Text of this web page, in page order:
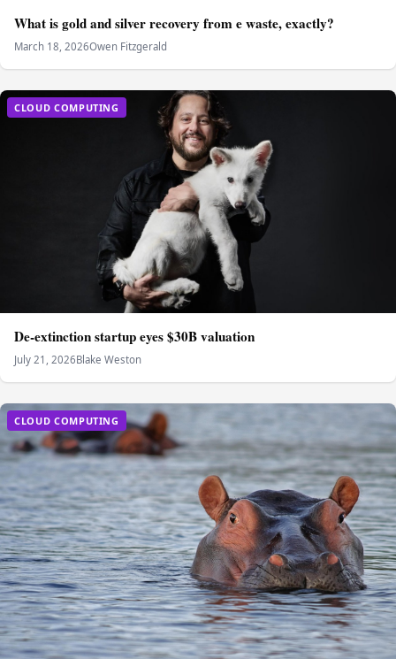
What is gold and silver recovery from e waste, exactly?
March 18, 2026Owen Fitzgerald
CLOUD COMPUTING
De-extinction startup eyes $30B valuation
July 21, 2026Blake Weston
CLOUD COMPUTING